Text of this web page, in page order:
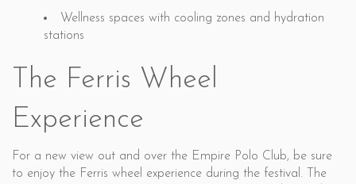
Wellness spaces with cooling zones and hydration
stations
The Ferris Wheel
Experience
For a new view out and over the Empire Polo Club, be sure
to enjoy the Ferris wheel experience during the festival. The